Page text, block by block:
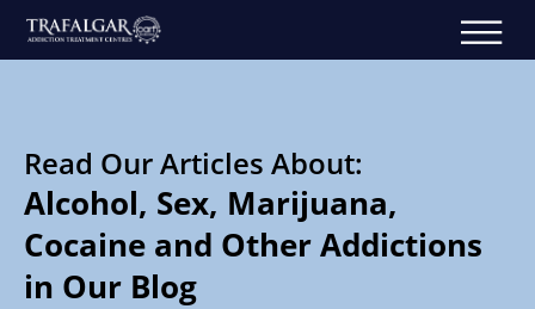
Read Our Articles About:
Alcohol, Sex, Marijuana,
Cocaine and Other Addictions
in Our Blog